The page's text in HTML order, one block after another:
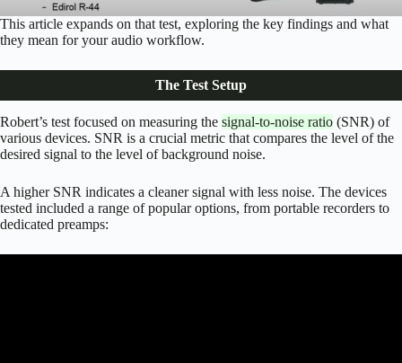
This article expands on that test, exploring the key findings and what
they mean for your audio workflow.
The Test Setup
Robert’s test focused on measuring the signal-to-noise ratio (SNR) of
various devices. SNR is a crucial metric that compares the level of the
desired signal to the level of background noise.
A higher SNR indicates a cleaner signal with less noise. The devices
tested included a range of popular options, from portable recorders to
dedicated preamps: